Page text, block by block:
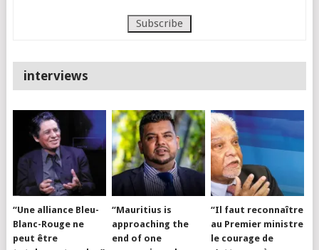
interviews
“Une alliance Bleu-
Blanc-Rouge ne
peut être
“Mauritius is
approaching the
end of one
“Il faut reconnaître
au Premier ministre
le courage de